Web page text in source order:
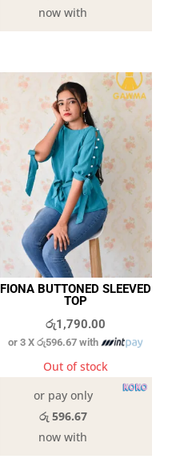
now with
FIONA BUTTONED SLEEVED
TOP
රු1,790.00
or 3 Xරු596.67 with
Out of stock
or pay only
රු 596.67
now with